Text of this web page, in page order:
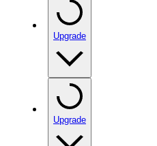
Upgrade
Upgrade